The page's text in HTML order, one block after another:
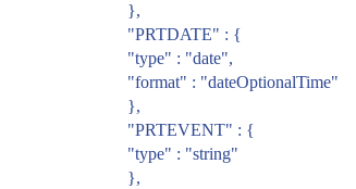
},
"PRTDATE" : {
"type" : "date",
"format" : "dateOptionalTime"
},
"PRTEVENT" : {
"type" : "string"
},